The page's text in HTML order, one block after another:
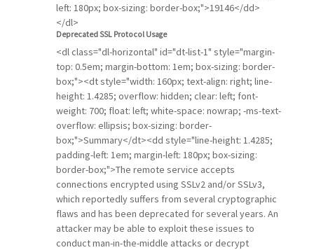
left: 180px; box-sizing: border-box;">19146</dd>
</dl>
Deprecated SSL Protocol Usage
<dl class="dl-horizontal" id="dt-list-1" style="margin-
top: 0.5em; margin-bottom: 1em; box-sizing: border-
box;"><dt style="width: 160px; text-align: right; line-
height: 1.4285; overflow: hidden; clear: left; font-
weight: 700; float: left; white-space: nowrap; -ms-text-
overflow: ellipsis; box-sizing: border-
box;">Summary</dt><dd style="line-height: 1.4285;
padding-left: 1em; margin-left: 180px; box-sizing:
border-box;">The remote service accepts
connections encrypted using SSLv2 and/or SSLv3,
which reportedly suffers from several cryptographic
flaws and has been deprecated for several years. An
attacker may be able to exploit these issues to
conduct man-in-the-middle attacks or decrypt